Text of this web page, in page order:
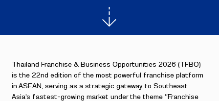
Thailand Franchise & Business Opportunities 2026 (TFBO)
is the 22nd edition of the most powerful franchise platform
in ASEAN, serving as a strategic gateway to Southeast
Asia’s fastest-growing market under the theme “Franchise